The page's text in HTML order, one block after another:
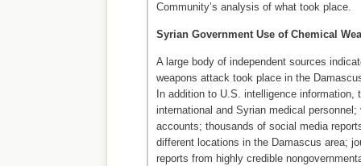
Community’s analysis of what took place.
Syrian Government Use of Chemical
A large body of independent sources
weapons attack took place in the
In addition to U.S. intelligence information,
international and Syrian medical
accounts; thousands of social media
different locations in the Damascus area;
reports from highly credible